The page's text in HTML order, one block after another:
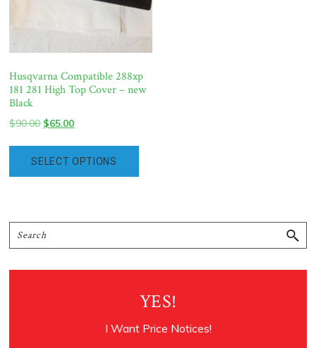
Husqvarna Compatible 288xp
181 281 High Top Cover – new
Black
$90.00 Original
$90.00.
$65.00Current
$65.00.
SELECT OPTIONS
Primary
Search
YES!
I Want Price Notices!